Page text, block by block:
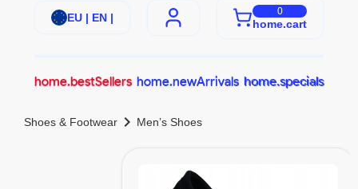
EU | EN | 0
home.cart
home.bestSellers home.newArrivals home.specials
Shoes & Footwear chevron_right Men’s Shoes